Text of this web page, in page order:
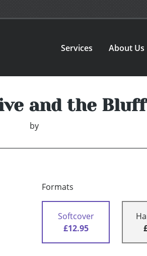
Services About Us
and the
by
Formats
Softcover
£12.95